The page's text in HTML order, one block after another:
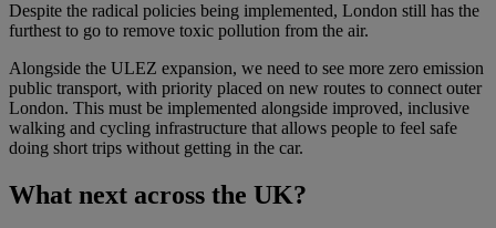
Despite the radical policies being implemented, London still has the
furthest to go to remove toxic pollution from the air.
Alongside the ULEZ expansion, we need to see more zero emission
public transport, with priority placed on new routes to connect outer
London. This must be implemented alongside improved, inclusive
walking and cycling infrastructure that allows people to feel safe
doing short trips without getting in the car.
What next across the UK?